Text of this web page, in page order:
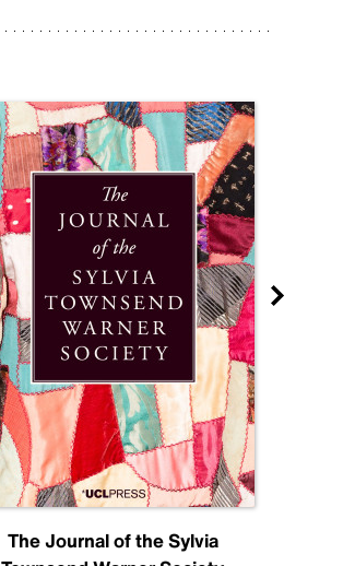
The Journal of the Sylvia